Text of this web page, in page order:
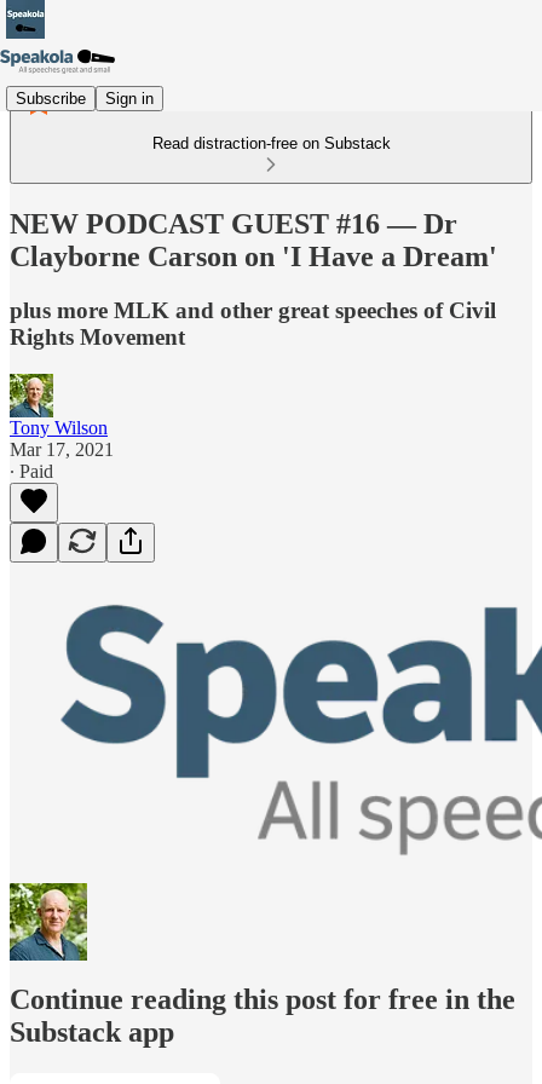
Subscribe Sign in
Read distraction-free on Substack
NEW PODCAST GUEST #16 — Dr
Clayborne Carson on 'I Have a Dream'
plus more MLK and other great speeches of Civil
Rights Movement
Tony Wilson
Mar 17, 2021
∙ Paid
Continue reading this post for free in the
Substack app